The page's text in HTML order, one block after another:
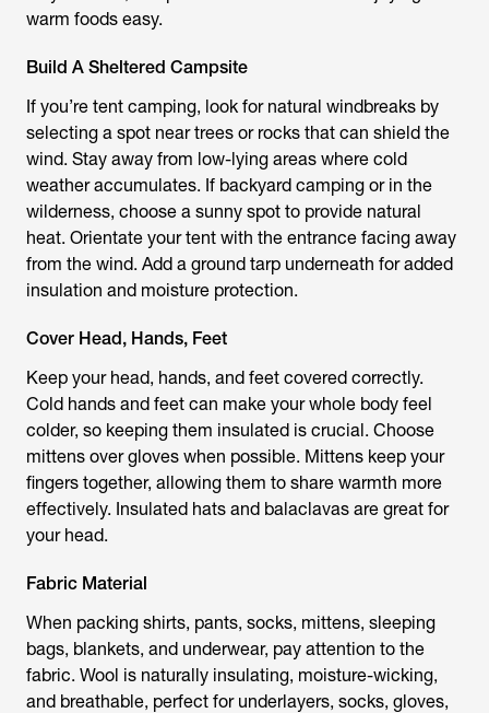
warm foods easy.
Build A Sheltered Campsite
If you’re tent camping, look for natural windbreaks by
selecting a spot near trees or rocks that can shield the
wind. Stay away from low-lying areas where cold
weather accumulates. If backyard camping or in the
wilderness, choose a sunny spot to provide natural
heat. Orientate your tent with the entrance facing away
from the wind. Add a ground tarp underneath for added
insulation and moisture protection.
Cover Head, Hands, Feet
Keep your head, hands, and feet covered correctly.
Cold hands and feet can make your whole body feel
colder, so keeping them insulated is crucial. Choose
mittens over gloves when possible. Mittens keep your
fingers together, allowing them to share warmth more
effectively. Insulated hats and balaclavas are great for
your head.
Fabric Material
When packing shirts, pants, socks, mittens, sleeping
bags, blankets, and underwear, pay attention to the
fabric. Wool is naturally insulating, moisture-wicking,
and breathable, perfect for underlayers, socks, gloves,